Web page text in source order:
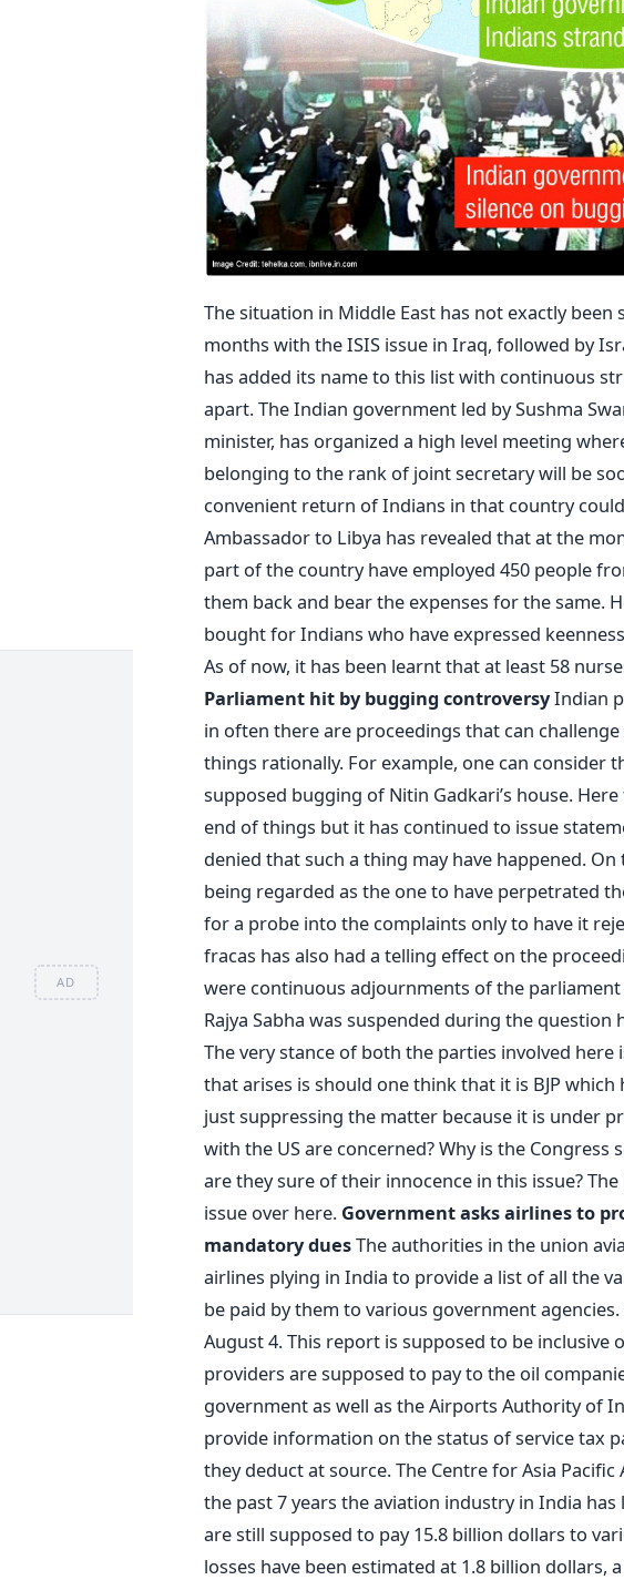
AD
The situation in Middle East has not exactly
months with the ISIS issue in Iraq, followed by
has added its name to this list with continuous
apart. The Indian government led by Sushma
minister, has organized a high level meeting
belonging to the rank of joint secretary will be
convenient return of Indians in that country
Ambassador to Libya has revealed that at the
part of the country have employed 450 people
them back and bear the expenses for the same.
bought for Indians who have expressed
As of now, it has been learnt that at least 58
Parliament hit by bugging controversyIndian
in often there are proceedings that can
things rationally. For example, one can consider
supposed bugging of Nitin Gadkari’s house.
end of things but it has continued to issue
denied that such a thing may have happened.
being regarded as the one to have perpetrated
for a probe into the complaints only to have it
fracas has also had a telling effect on the
were continuous adjournments of the
Rajya Sabha was suspended during the
The very stance of both the parties involved
that arises is should one think that it is BJP
just suppressing the matter because it is under
with the US are concerned? Why is the
are they sure of their innocence in this issue?
issue over here. Government asks airlines to
mandatory duesThe authorities in the union
airlines plying in India to provide a list of all the
be paid by them to various government
August 4. This report is supposed to be inclusive
providers are supposed to pay to the oil
government as well as the Airports Authority of
provide information on the status of service tax
they deduct at source. The Centre for Asia Pacific
the past 7 years the aviation industry in India
are still supposed to pay 15.8 billion dollars to
losses have been estimated at 1.8 billion dollars,